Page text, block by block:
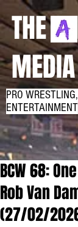
THE
MEDIA
PRO
ENTERTAINMENT
BCW 68:
Rob Van
(27/02/